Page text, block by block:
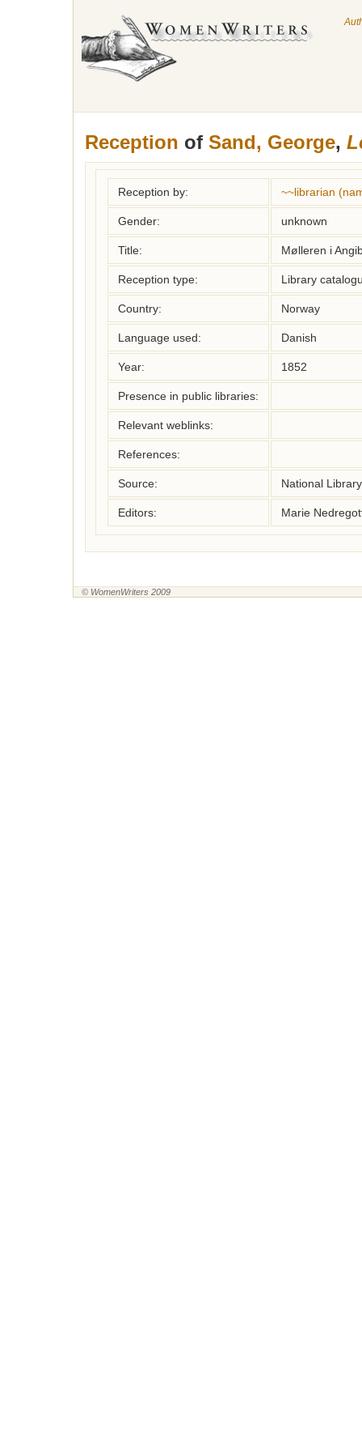
Reception of Sand, George,
Reception by: ~~librarian
Gender: unknown
Title: Mølleren i
Reception type: Library
Country: Norway
Language used: Danish
Year: 1852
Presence in public libraries:
Relevant weblinks:
References:
Source: National
Editors: Marie
© WomenWriters 2009